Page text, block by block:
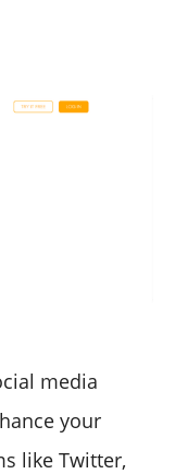
media
your
like Twitter,